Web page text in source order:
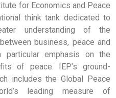
for Economics and Peace
think tank dedicated to
understanding of the
business, peace and
particular emphasis on the
of peace. IEP’s ground-
includes the Global Peace
leading measure of